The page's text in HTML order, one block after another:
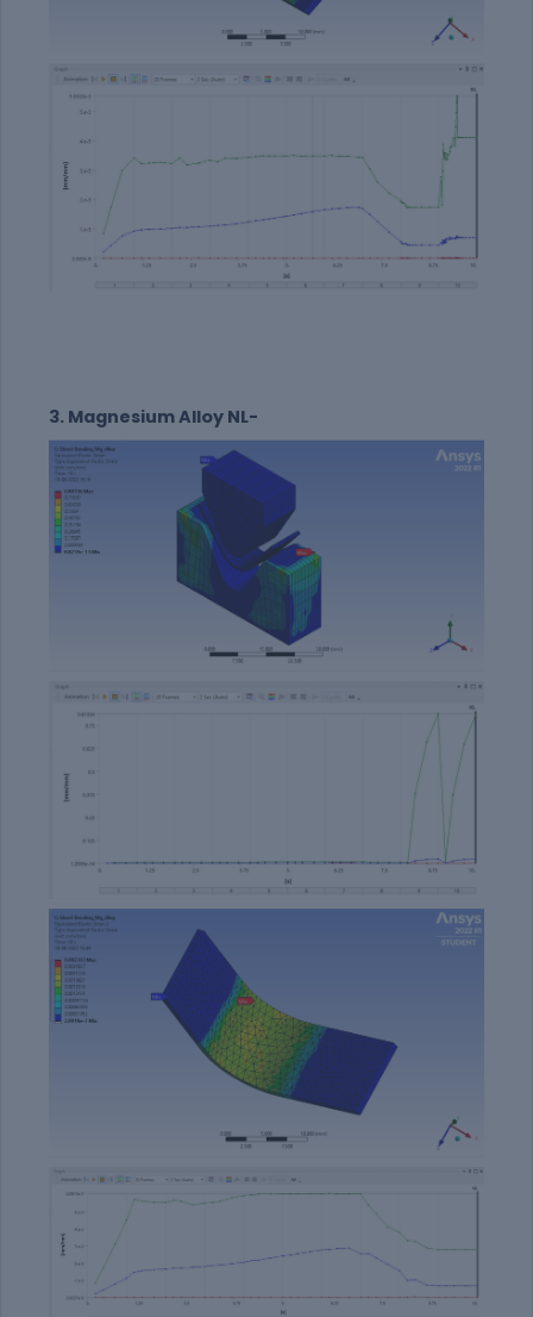
3. Magnesium Alloy NL-